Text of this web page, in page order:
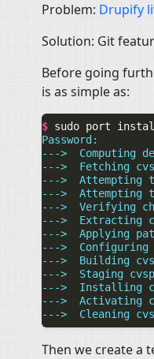
Problem: Drupify
Solution: Git
Before going
is as simple as:
$ sudo port
Password:
--->  Computing
--->  Fetching
--->  Attempting
--->  Attempting
--->  Verifying
--->  Extracting
--->  Applying
--->  Configuring
--->  Building
--->  Staging
--->  Installing
--->  Activating
--->  Cleaning
Then we create a